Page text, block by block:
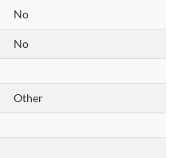
No
No
Other